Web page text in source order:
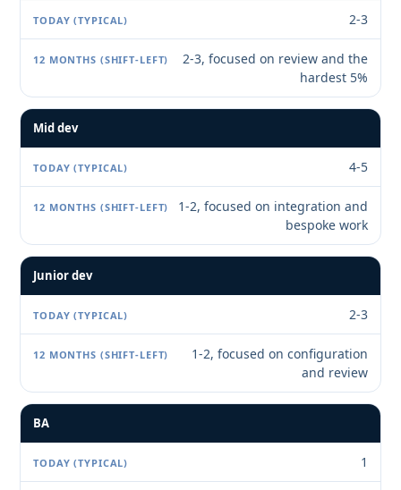
2-3
2-3, focused on review and the
hardest 5%
Mid dev
4-5
1-2, focused on integration and
bespoke work
Junior dev
2-3
1-2, focused on configuration
and review
BA
1